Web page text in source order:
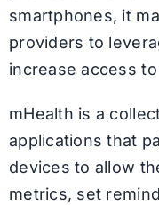
smartphones, it
providers to
increase access
mHealth is a
applications that
devices to allow
metrics, set